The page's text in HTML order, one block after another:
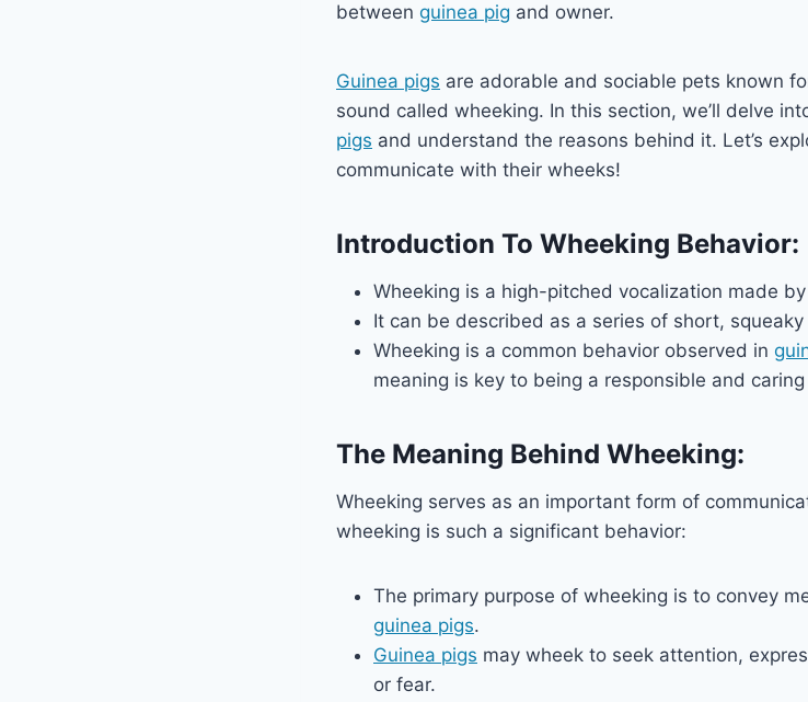
between guinea pig and owner.
Guinea pigs are adorable and sociable pets known
sound called wheeking. In this section, we’ll delve
pigs and understand the reasons behind it. Let’s
communicate with their wheeks!
Introduction To Wheeking Behavior:
Wheeking is a high-pitched vocalization made by
It can be described as a series of short, squeaky
Wheeking is a common behavior observed in
meaning is key to being a responsible and
The Meaning Behind Wheeking:
Wheeking serves as an important form of
wheeking is such a significant behavior:
The primary purpose of wheeking is to convey
guinea pigs.
Guinea pigs may wheek to seek attention,
or fear.